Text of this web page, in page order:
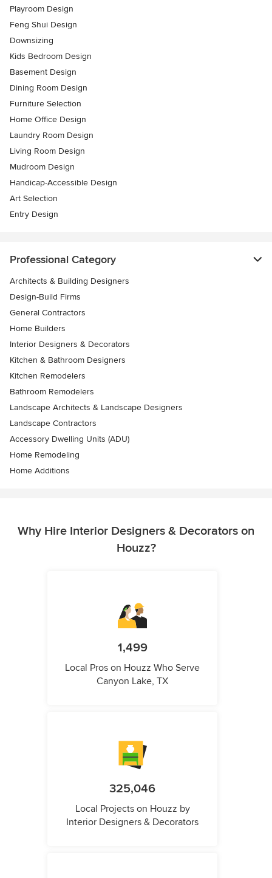
Playroom Design
Feng Shui Design
Downsizing
Kids Bedroom Design
Basement Design
Dining Room Design
Furniture Selection
Home Office Design
Laundry Room Design
Living Room Design
Mudroom Design
Handicap-Accessible Design
Art Selection
Entry Design
Professional Category
Architects & Building Designers
Design-Build Firms
General Contractors
Home Builders
Interior Designers & Decorators
Kitchen & Bathroom Designers
Kitchen Remodelers
Bathroom Remodelers
Landscape Architects & Landscape Designers
Landscape Contractors
Accessory Dwelling Units (ADU)
Home Remodeling
Home Additions
Why Hire Interior Designers & Decorators on
Houzz?
1,499
Local Pros on Houzz Who Serve
Canyon Lake, TX
325,046
Local Projects on Houzz by
Interior Designers & Decorators